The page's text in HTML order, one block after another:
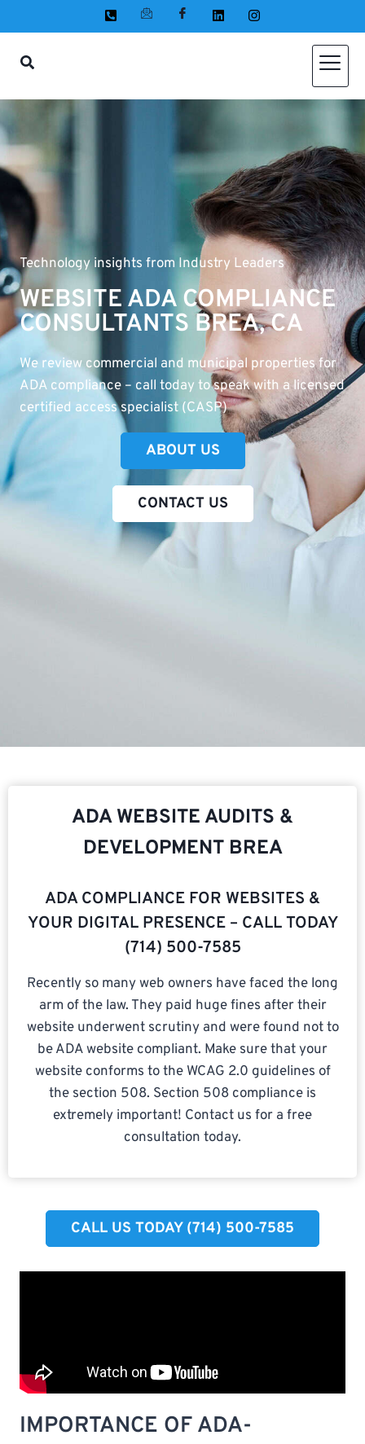
Technology insights from Industry Leaders
WEBSITE ADA COMPLIANCE
CONSULTANTS BREA, CA
We review commercial and municipal properties for
ADA compliance – call today to speak with a licensed
certified access specialist (CASP)
ABOUT US
CONTACT US
ADA WEBSITE AUDITS &
DEVELOPMENT BREA
ADA COMPLIANCE FOR WEBSITES &
YOUR DIGITAL PRESENCE – CALL TODAY
(714) 500-7585​
Recently so many web owners have faced the long
arm of the law. They paid huge fines after their
website underwent scrutiny and were found not to
be ADA website compliant. Make sure that your
website conforms to the WCAG 2.0 guidelines of
the section 508. Section 508 compliance is
extremely important! Contact us for a free
consultation today.
CALL US TODAY (714) 500-7585​
IMPORTANCE OF ADA-